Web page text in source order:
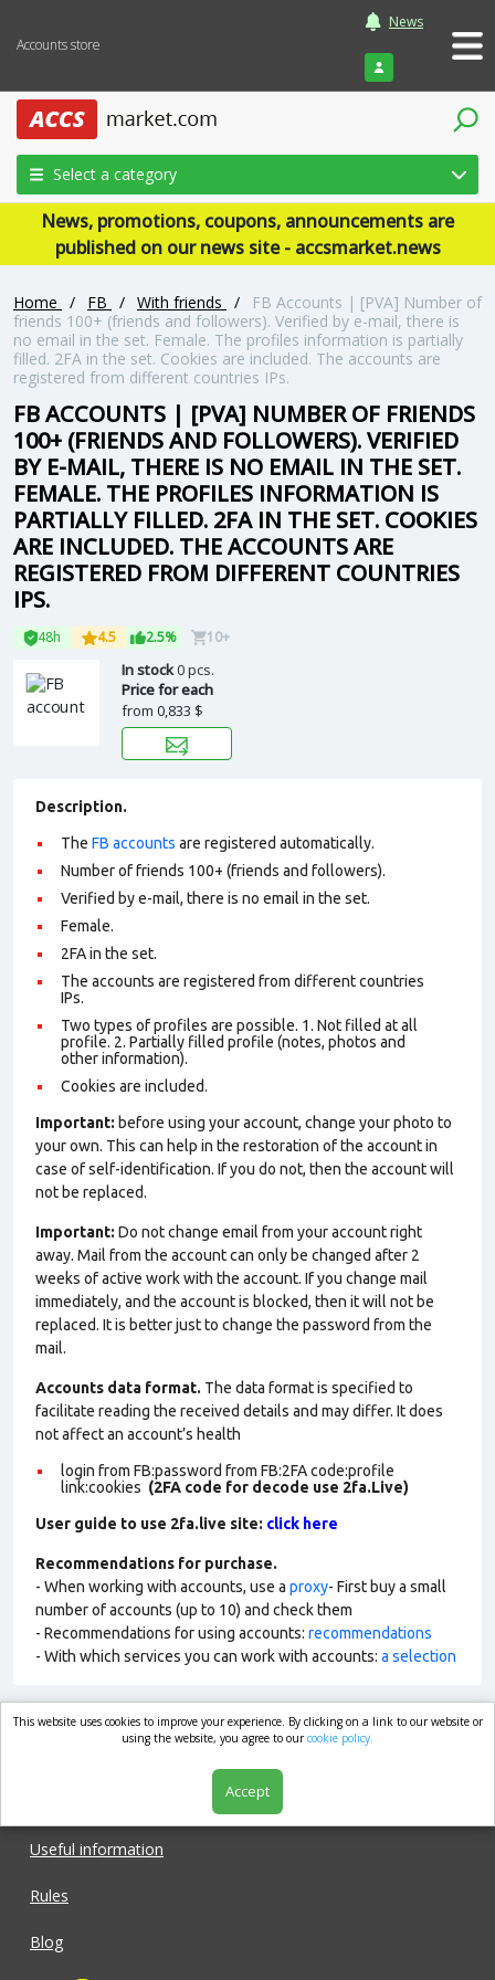
Accounts store
News
Login
Select a category
News, promotions, coupons, announcements are
published on our news site - accsmarket.news
Home / FB / With friends /
FB Accounts | [PVA] Number of
friends 100+ (friends and followers). Verified by e-mail, there is
no email in the set. Female. The profiles information is partially
filled. 2FA in the set. Cookies are included. The accounts are
registered from different countries IPs.
FB ACCOUNTS | [PVA] NUMBER OF FRIENDS
100+ (FRIENDS AND FOLLOWERS). VERIFIED
BY E-MAIL, THERE IS NO EMAIL IN THE SET.
FEMALE. THE PROFILES INFORMATION IS
PARTIALLY FILLED. 2FA IN THE SET. COOKIES
ARE INCLUDED. THE ACCOUNTS ARE
REGISTERED FROM DIFFERENT COUNTRIES
IPS.
48h 4.5 2.5% 10+
In stock0 pcs.
Price for each
from 0,833 $
Description.
The FB accounts are registered automatically.
Number of friends 100+ (friends and followers).
Verified by e-mail, there is no email in the set.
Female.
2FA in the set.
The accounts are registered from different countries
IPs.
Two types of profiles are possible. 1. Not filled at all
profile. 2. Partially filled profile (notes, photos and
other information).
Cookies are included.
Important: before using your account, change your photo to
your own. This can help in the restoration of the account in
case of self-identification. If you do not, then the account will
not be replaced.
Important: Do not change email from your account right
away. Mail from the account can only be changed after 2
weeks of active work with the account. If you change mail
immediately, and the account is blocked, then it will not be
replaced. It is better just to change the password from the
mail.
Accounts data format. The data format is specified to
facilitate reading the received details and may differ. It does
not affect an account’s health
login from FB:password from FB:2FAcode:profile
link:cookies (2FA code for decode use 2fa.Live)
User guide to use 2fa.live site: click here
Recommendations for purchase.
- When working with accounts, use a proxy- First buy a small
number of accounts (up to 10) and check them
- Recommendations for using accounts: recommendations
- With which services you can work with accounts: a selection
market.com
Useful information
Rules
Blog
This website uses cookies to improve your experience. By clicking on a link to our website or
using the website, you agree to ourcookie policy.
Accept